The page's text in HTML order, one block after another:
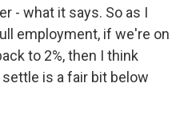
- what it says. So as I
employment, if we're on
to 2%, then I think
is a fair bit below